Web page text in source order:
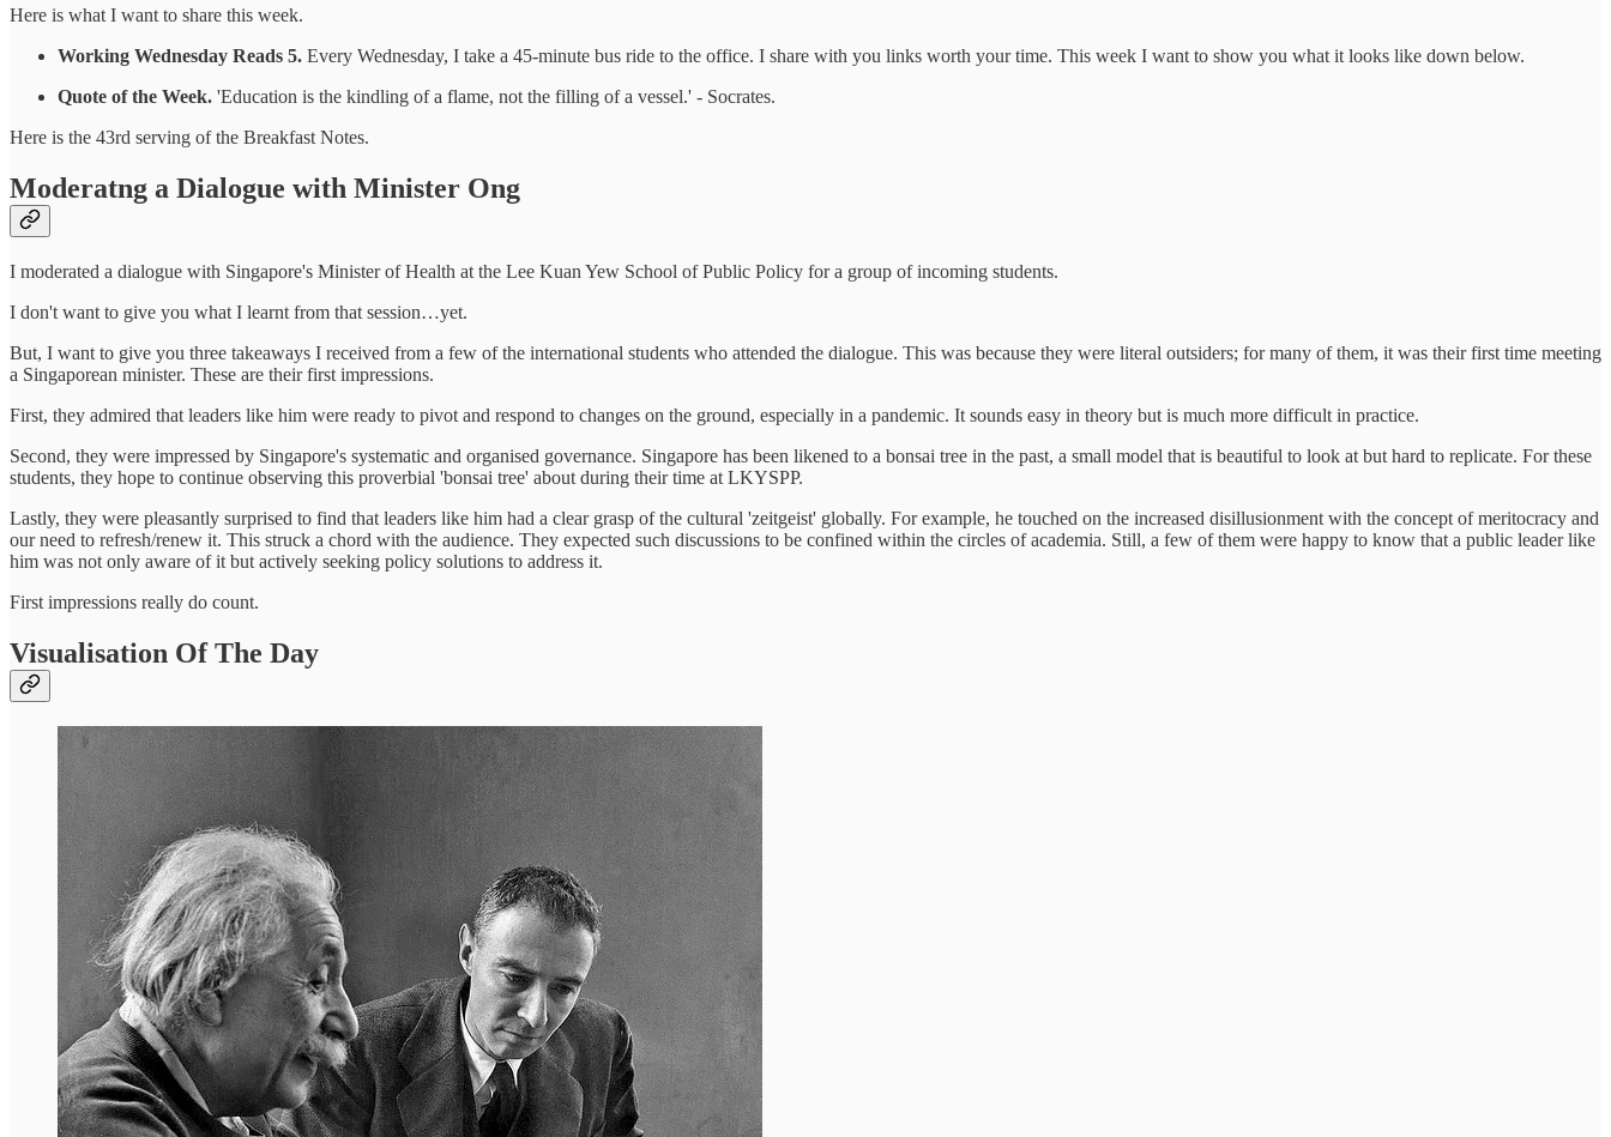
Here is what I want to share this week.
Working Wednesday Reads 5. Every Wednesday, I take a 45-minute bus ride to the office. I share with you links worth your time. This week I want to show you what it looks like down below.
Quote of the Week. 'Education is the kindling of a flame, not the filling of a vessel.' - Socrates.
Here is the 43rd serving of the Breakfast Notes.
Moderatng a Dialogue with Minister Ong
I moderated a dialogue with Singapore's Minister of Health at the Lee Kuan Yew School of Public Policy for a group of incoming students.
I don't want to give you what I learnt from that session…yet.
But, I want to give you three takeaways I received from a few of the international students who attended the dialogue. This was because they were literal outsiders; for many of them, it was their first time meeting
a Singaporean minister. These are their first impressions.
First, they admired that leaders like him were ready to pivot and respond to changes on the ground, especially in a pandemic. It sounds easy in theory but is much more difficult in practice.
Second, they were impressed by Singapore's systematic and organised governance. Singapore has been likened to a bonsai tree in the past, a small model that is beautiful to look at but hard to replicate. For these
students, they hope to continue observing this proverbial 'bonsai tree' about during their time at LKYSPP.
Lastly, they were pleasantly surprised to find that leaders like him had a clear grasp of the cultural 'zeitgeist' globally. For example, he touched on the increased disillusionment with the concept of meritocracy and
our need to refresh/renew it. This struck a chord with the audience. They expected such discussions to be confined within the circles of academia. Still, a few of them were happy to know that a public leader like
him was not only aware of it but actively seeking policy solutions to address it.
First impressions really do count.
Visualisation Of The Day